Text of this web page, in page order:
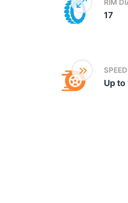
RIM
17
Up to